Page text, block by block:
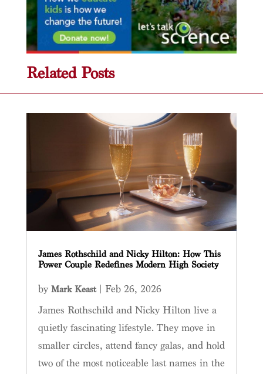
Related Posts
James Rothschild and Nicky Hilton: How This
Power Couple Redefines Modern High Society
by Mark Keast| Feb 26, 2026
James Rothschild and Nicky Hilton live a
quietly fascinating lifestyle. They move in
smaller circles, attend fancy galas, and hold
two of the most noticeable last names in the